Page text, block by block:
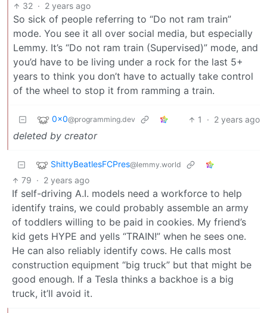
32 · 2 years ago
So sick of people referring to “Do not ram train”
mode. You see it all over social media, but especially
Lemmy. It’s “Do not ram train (Supervised)” mode, and
you’d have to be living under a rock for the last 5+
years to think you don’t have to actually take control
of the wheel to stop it from ramming a train.
0x0@programming.dev 1 · 2 years ago
deleted by creator
ShittyBeatlesFCPres@lemmy.world
79 · 2 years ago
If self-driving A.I. models need a workforce to help
identify trains, we could probably assemble an army
of toddlers willing to be paid in cookies. My friend’s
kid gets HYPE and yells “TRAIN!” when he sees one.
He can also reliably identify cows. He calls most
construction equipment “big truck” but that might be
good enough. If a Tesla thinks a backhoe is a big
truck, it’ll avoid it.